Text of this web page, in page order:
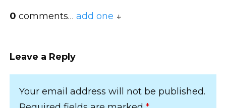
0 comments… add one
Leave a Reply
Your email address will not be published.